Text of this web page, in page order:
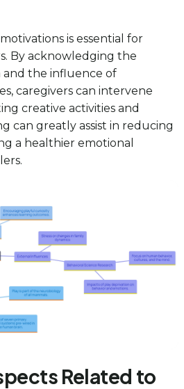
is essential for
By acknowledging the
the influence of
caregivers can intervene
creative activities and
can greatly assist in reducing
a healthier emotional
Related to